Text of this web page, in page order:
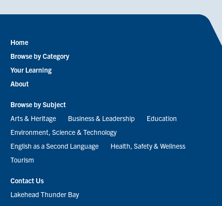
Footer
menu
Home
Browse by Category
Your Learning
About
Browse by Subject
Arts & Heritage
Business & Leadership
Education
Environment, Science & Technology
English as a Second Language
Health, Safety & Wellness
Tourism
Contact Us
Lakehead Thunder Bay